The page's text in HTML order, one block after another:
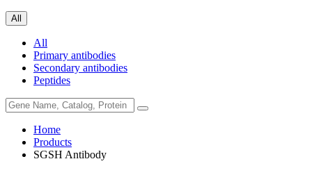
All
All
Primary antibodies
Secondary antibodies
Peptides
Home
Products
SGSH Antibody